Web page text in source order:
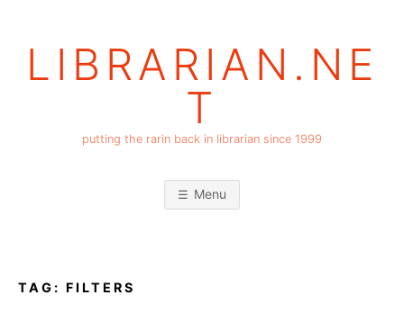
LIBRARIAN.NE
T
putting the rarin back in librarian since 1999
Menu
TAG: FILTERS